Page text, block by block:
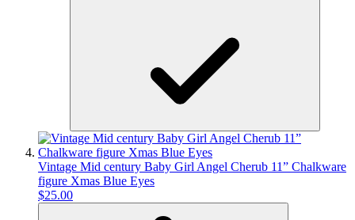
Vintage Mid century Baby Girl Angel Cherub 11” Chalkware
figure Xmas Blue Eyes
$25.00